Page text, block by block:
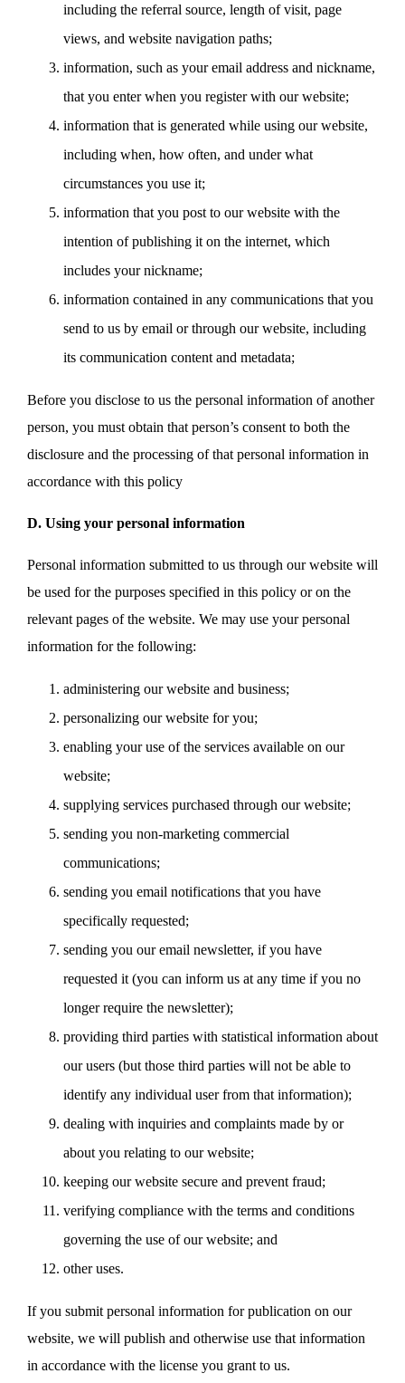
including the referral source, length of visit, page
views, and website navigation paths;
information, such as your email address and nickname,
that you enter when you register with our website;
information that is generated while using our website,
including when, how often, and under what
circumstances you use it;
information that you post to our website with the
intention of publishing it on the internet, which
includes your nickname;
information contained in any communications that you
send to us by email or through our website, including
its communication content and metadata;
Before you disclose to us the personal information of another
person, you must obtain that person’s consent to both the
disclosure and the processing of that personal information in
accordance with this policy
D. Using your personal information
Personal information submitted to us through our website will
be used for the purposes specified in this policy or on the
relevant pages of the website. We may use your personal
information for the following:
administering our website and business;
personalizing our website for you;
enabling your use of the services available on our
website;
supplying services purchased through our website;
sending you non-marketing commercial
communications;
sending you email notifications that you have
specifically requested;
sending you our email newsletter, if you have
requested it (you can inform us at any time if you no
longer require the newsletter);
providing third parties with statistical information about
our users (but those third parties will not be able to
identify any individual user from that information);
dealing with inquiries and complaints made by or
about you relating to our website;
keeping our website secure and prevent fraud;
verifying compliance with the terms and conditions
governing the use of our website; and
other uses.
If you submit personal information for publication on our
website, we will publish and otherwise use that information
in accordance with the license you grant to us.